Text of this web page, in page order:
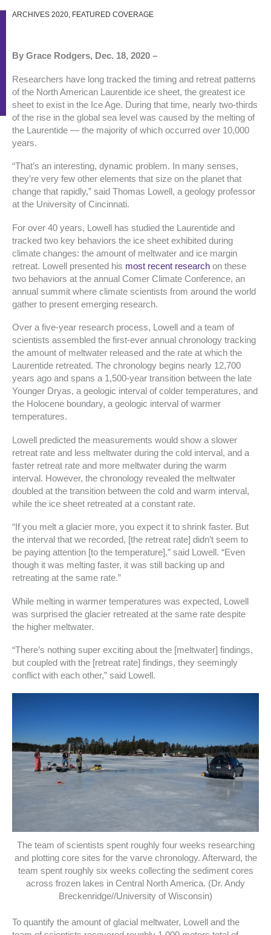
ARCHIVES 2020, FEATURED COVERAGE
By Grace Rodgers, Dec. 18, 2020 –
Researchers have long tracked the timing and retreat patterns
of the North American Laurentide ice sheet, the greatest ice
sheet to exist in the Ice Age. During that time, nearly two-thirds
of the rise in the global sea level was caused by the melting of
the Laurentide — the majority of which occurred over 10,000
years.
“That’s an interesting, dynamic problem. In many senses,
they’re very few other elements that size on the planet that
change that rapidly,” said Thomas Lowell, a geology professor
at the University of Cincinnati.
For over 40 years, Lowell has studied the Laurentide and
tracked two key behaviors the ice sheet exhibited during
climate changes: the amount of meltwater and ice margin
retreat. Lowell presented his most recent research on these
two behaviors at the annual Comer Climate Conference, an
annual summit where climate scientists from around the world
gather to present emerging research.
Over a five-year research process, Lowell and a team of
scientists assembled the first-ever annual chronology tracking
the amount of meltwater released and the rate at which the
Laurentide retreated. The chronology begins nearly 12,700
years ago and spans a 1,500-year transition between the late
Younger Dryas, a geologic interval of colder temperatures, and
the Holocene boundary, a geologic interval of warmer
temperatures.
Lowell predicted the measurements would show a slower
retreat rate and less meltwater during the cold interval, and a
faster retreat rate and more meltwater during the warm
interval. However, the chronology revealed the meltwater
doubled at the transition between the cold and warm interval,
while the ice sheet retreated at a constant rate.
“If you melt a glacier more, you expect it to shrink faster. But
the interval that we recorded, [the retreat rate] didn’t seem to
be paying attention [to the temperature],” said Lowell. “Even
though it was melting faster, it was still backing up and
retreating at the same rate.”
While melting in warmer temperatures was expected, Lowell
was surprised the glacier retreated at the same rate despite
the higher meltwater.
“There’s nothing super exciting about the [meltwater] findings,
but coupled with the [retreat rate] findings, they seemingly
conflict with each other,” said Lowell.
The team of scientists spent roughly four weeks researching
and plotting core sites for the varve chronology. Afterward, the
team spent roughly six weeks collecting the sediment cores
across frozen lakes in Central North America. (Dr. Andy
Breckenridge//University of Wisconsin)
To quantify the amount of glacial meltwater, Lowell and the